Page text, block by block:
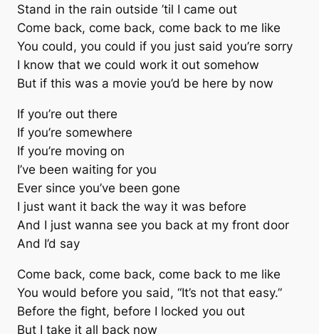
Stand in the rain outside ’til I came out
Come back, come back, come back to me like
You could, you could if you just said you’re sorry
I know that we could work it out somehow
But if this was a movie you’d be here by now
If you’re out there
If you’re somewhere
If you’re moving on
I’ve been waiting for you
Ever since you’ve been gone
I just want it back the way it was before
And I just wanna see you back at my front door
And I’d say
Come back, come back, come back to me like
You would before you said, “It’s not that easy.”
Before the fight, before I locked you out
But I take it all back now